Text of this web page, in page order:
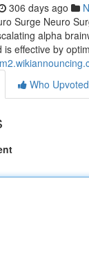
306 days ago
Surge Neuro
alpha
is effective by
Who Upvoted